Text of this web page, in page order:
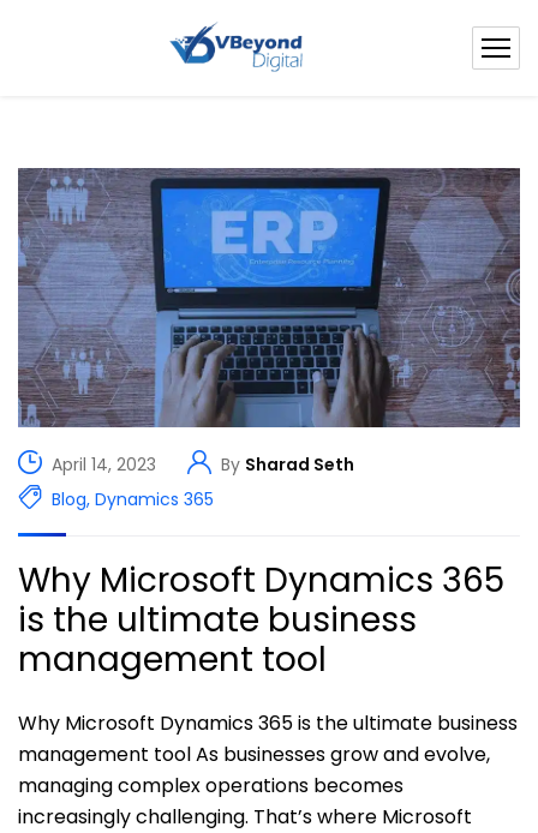
April 14, 2023 By Sharad Seth
Blog, Dynamics 365
Why Microsoft Dynamics 365
is the ultimate business
management tool
Why Microsoft Dynamics 365 is the ultimate business
management tool As businesses grow and evolve,
managing complex operations becomes
increasingly challenging. That’s where Microsoft